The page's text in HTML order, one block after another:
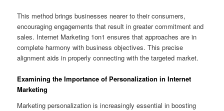
This method brings businesses nearer to their consumers,
encouraging engagements that result in greater commitment and
sales. Internet Marketing 1on1 ensures that approaches are in
complete harmony with business objectives. This precise
alignment aids in properly connecting with the targeted market.
Examining the Importance of Personalization in Internet
Marketing
Marketing personalization is increasingly essential in boosting